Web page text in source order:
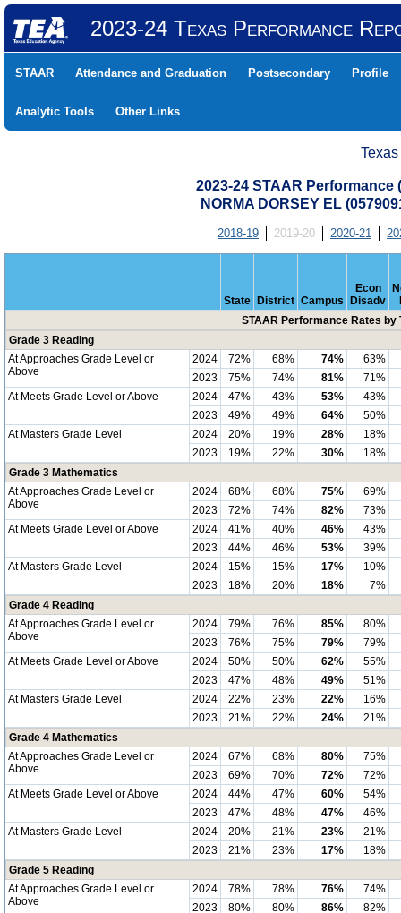
2023-24 Texas Performance
STAAR Attendance and Graduation Postsecondary Profile
Analytic Tools Other Links
2023-24 STAAR
NORMA DORSEY EL
2018-19 2019-20 2020-21
State District Campus
Econ
Disadv
STAAR Performance Rates by
Grade 3 Reading
At Approaches Grade Level or
Above
2024 72% 68% 74%
63%
2023
75% 74% 81%
71%
At Meets Grade Level or Above
2024 47% 43% 53%
43%
2023
49% 49% 64%
50%
At Masters Grade Level
2024 20% 19% 28%
18%
2023
19% 22% 30%
18%
Grade 3 Mathematics
At Approaches Grade Level or
Above
2024 68% 68% 75%
69%
2023
72% 74% 82%
73%
At Meets Grade Level or Above
2024 41% 40% 46%
43%
2023
44% 46% 53%
39%
At Masters Grade Level
2024 15% 15% 17%
10%
2023
18% 20% 18%
7%
Grade 4 Reading
At Approaches Grade Level or
Above
2024 79% 76% 85%
80%
2023
76% 75% 79%
79%
At Meets Grade Level or Above
2024 50% 50% 62%
55%
2023
47% 48% 49%
51%
At Masters Grade Level
2024 22% 23% 22%
16%
2023
21% 22% 24%
21%
Grade 4 Mathematics
At Approaches Grade Level or
Above
2024 67% 68% 80%
75%
2023
69% 70% 72%
72%
At Meets Grade Level or Above
2024 44% 47% 60%
54%
2023
47% 48% 47%
46%
At Masters Grade Level
2024 20% 21% 23%
21%
2023
21% 23% 17%
18%
Grade 5 Reading
At Approaches Grade Level or
Above
2024 78% 78% 76%
74%
2023
80% 80% 86%
82%